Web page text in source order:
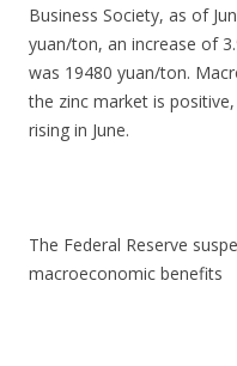
Business Society, as of
yuan/ton, an increase of
was 19480 yuan/ton.
the zinc market is
rising in June.
The Federal Reserve
macroeconomic benefits